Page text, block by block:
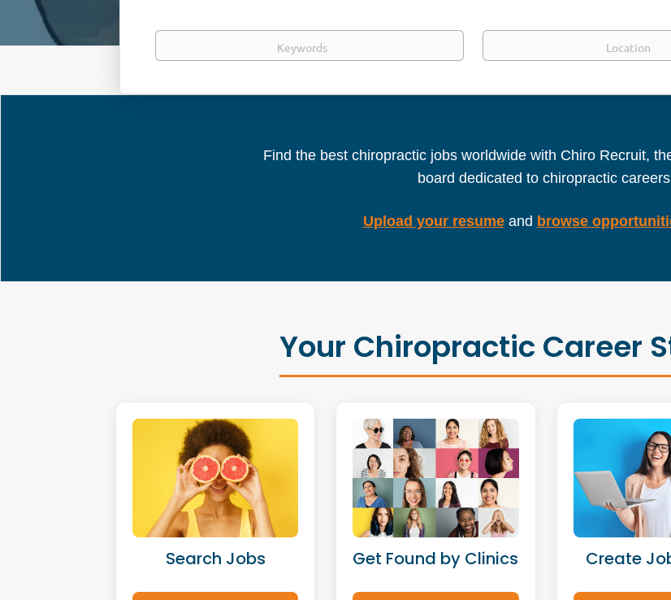
Keywords Location
Find the best chiropractic jobs worldwide with Chiro Recruit,
board dedicated to chiropractic
Upload your resumeand browse
Your Chiropractic Career
Search Jobs Get Found by Clinics Create